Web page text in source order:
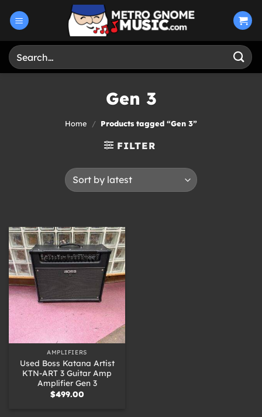
Search
for:
Gen 3
Home / Products tagged “Gen 3”
FILTER
AMPLIFIERS
Used Boss Katana Artist
KTN-ART 3 Guitar Amp
Amplifier Gen 3
$499.00